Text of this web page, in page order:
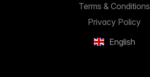
English
Privacy Policy
Terms & Conditions